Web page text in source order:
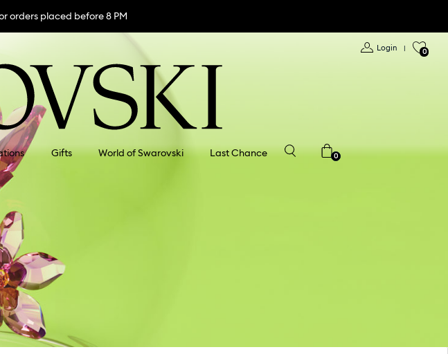
orders placed before 8 PM
Login | 0
Gifts World of Swarovski Last Chance 0